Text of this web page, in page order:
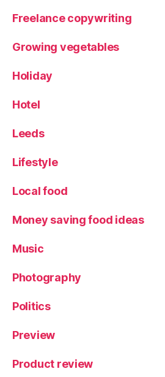
Freelance copywriting
Growing vegetables
Holiday
Hotel
Leeds
Lifestyle
Local food
Money saving food ideas
Music
Photography
Politics
Preview
Product review